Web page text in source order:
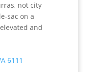
not city
sac on a
and